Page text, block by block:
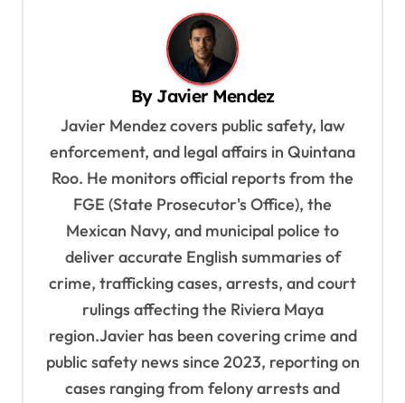
By Javier Mendez
Javier Mendez covers public safety, law
enforcement, and legal affairs in Quintana
Roo. He monitors official reports from the
FGE (State Prosecutor's Office), the
Mexican Navy, and municipal police to
deliver accurate English summaries of
crime, trafficking cases, arrests, and court
rulings affecting the Riviera Maya
region.Javier has been covering crime and
public safety news since 2023, reporting on
cases ranging from felony arrests and